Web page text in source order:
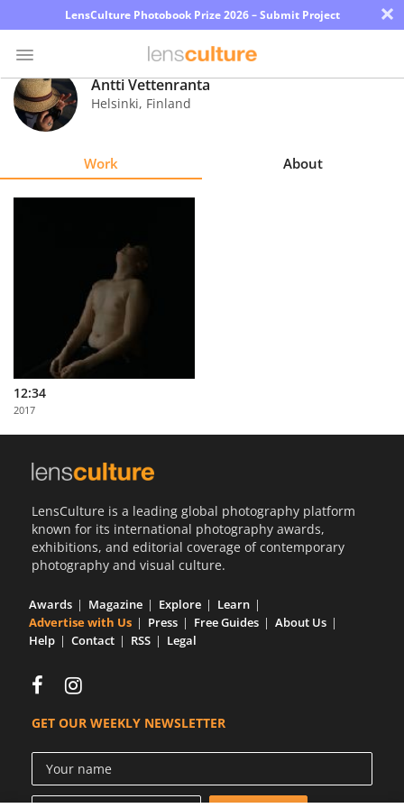
LensCulture Photobook Prize 2026 – Submit Project ×
Photo
Contest
Partner
with
Us
Antti Vettenranta
Helsinki, Finland
Work About
12:34
2017
LensCulture is a leading global photography platform
known for its international photography awards,
exhibitions, and editorial coverage of contemporary
photography and visual culture.
Awards Magazine Explore
Learn
Advertise with Us
Press Free Guides
About Us
Help
Contact RSS Legal
GET OUR WEEKLY NEWSLETTER